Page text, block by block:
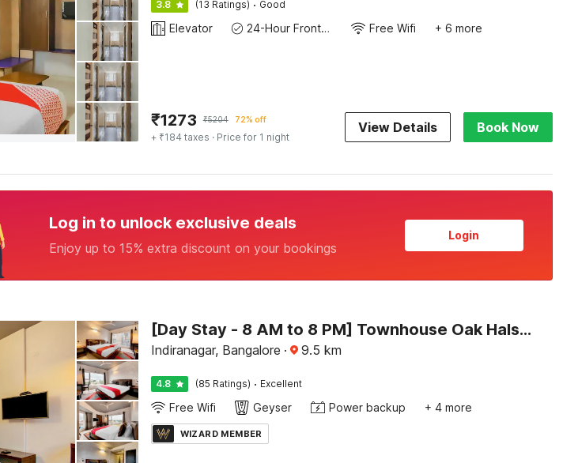
3.8 (13 Ratings) · Good
Elevator 24-Hour Front Desk Free Wifi + 6 more
₹1273 ₹5204 72% off
+ ₹184 taxes · Price for 1 night
View Details Book Now
Log in to unlock exclusive deals
Enjoy up to 15% extra discount on your bookings
Login
[Day Stay - 8 AM to 8 PM] Townhouse Oak Halsuru Metro Station Bangalore
Indiranagar, Bangalore · 9.5 km
4.8 (85 Ratings) · Excellent
Free Wifi Geyser Power backup + 4 more
WIZARD MEMBER